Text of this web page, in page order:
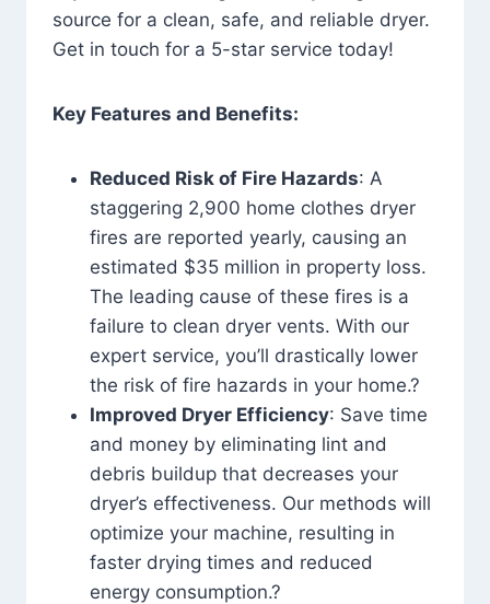
source for a clean, safe, and reliable dryer.
Get in touch for a 5-star service today!
Key Features and Benefits:
Reduced Risk of Fire Hazards: A
staggering 2,900 home clothes dryer
fires are reported yearly, causing an
estimated $35 million in property loss.
The leading cause of these fires is a
failure to clean dryer vents. With our
expert service, you’ll drastically lower
the risk of fire hazards in your home.?
Improved Dryer Efficiency: Save time
and money by eliminating lint and
debris buildup that decreases your
dryer’s effectiveness. Our methods will
optimize your machine, resulting in
faster drying times and reduced
energy consumption.?